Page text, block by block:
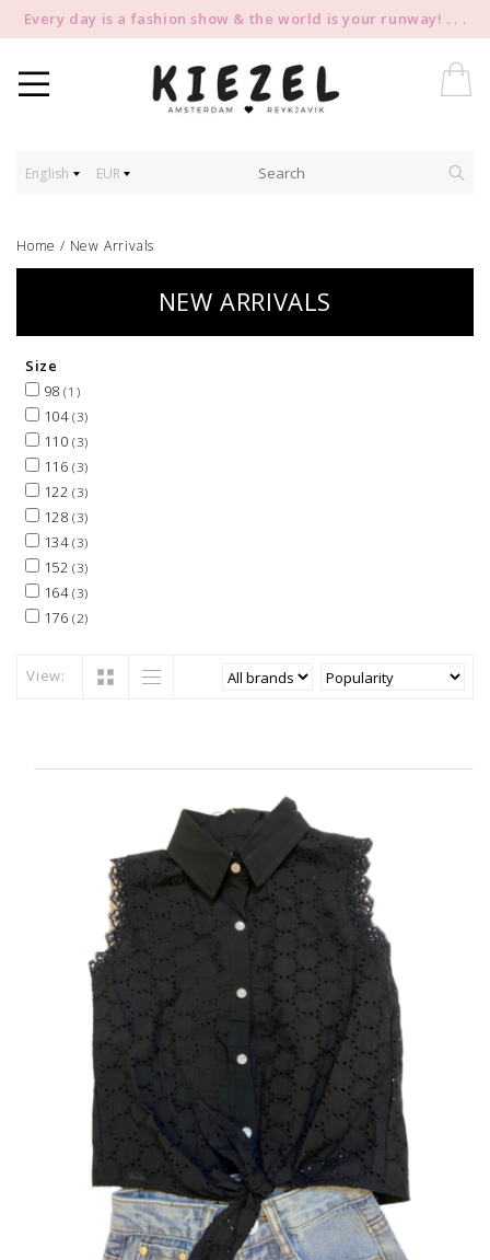
Every day is a fashion show & the world is your runway! . . .
English EUR
Home / New Arrivals
NEW ARRIVALS
Size
98(1)
104(3)
110 (3)
116 (3)
122 (3)
128 (3)
134(3)
152 (3)
164(3)
176 (2)
View: